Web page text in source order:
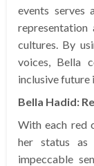
events
cultures. By
voices, Bella
inclusive future
Bella Hadid:
With each red
her status
impeccable